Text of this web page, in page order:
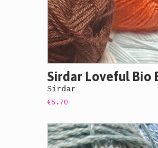
Sirdar Loveful Bio
Sirdar
€5.70